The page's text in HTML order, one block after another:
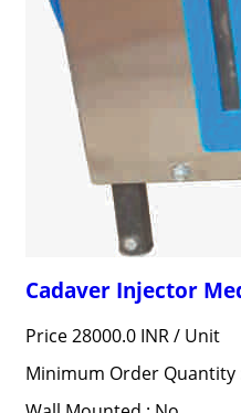
Cadaver Injector
Price 28000.0 INR / Unit
Minimum Order Quantity